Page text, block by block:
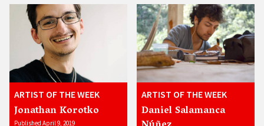
ARTIST OF THE WEEK
Jonathan Korotko
Published April 9, 2019
ARTIST OF THE WEEK
Daniel Salamanca